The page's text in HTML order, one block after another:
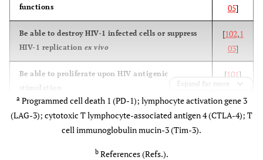
Step
Americas
(Ad5 vector
)
No efficacy
of infection)
(MRKAd5
functions
05]
Be able to destroy HIV-1 infected cells or suppress
HIV-1 replication ex vivo
[102,1
03]
Be able to proliferate upon HIV antigenic
[101]
Be polyfunctional in cytokine production upon
HIV antigenic stimulation
[ 100]
Be specific for several Gag epitopes that are
Expand for more
a Programmed cell death 1 (PD-1); lymphocyte activation gene 3
(LAG-3); cytotoxic T lymphocyte-associated antigen 4 (CTLA-4); T
cell immunoglobulin mucin-3 (Tim-3).
b References (Refs.).